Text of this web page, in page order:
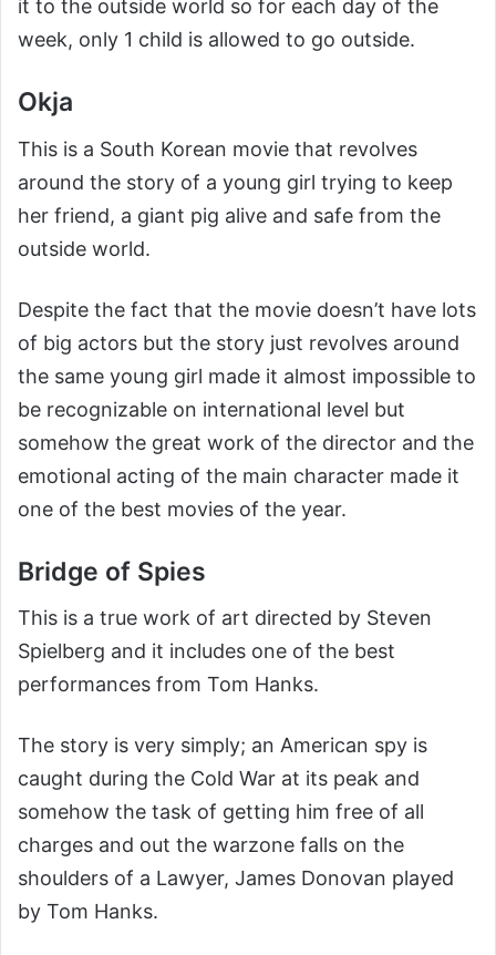
it to the outside world so for each day of the
week, only 1 child is allowed to go outside.
Okja
This is a South Korean movie that revolves
around the story of a young girl trying to keep
her friend, a giant pig alive and safe from the
outside world.
Despite the fact that the movie doesn’t have lots
of big actors but the story just revolves around
the same young girl made it almost impossible to
be recognizable on international level but
somehow the great work of the director and the
emotional acting of the main character made it
one of the best movies of the year.
Bridge of Spies
This is a true work of art directed by Steven
Spielberg and it includes one of the best
performances from Tom Hanks.
The story is very simply; an American spy is
caught during the Cold War at its peak and
somehow the task of getting him free of all
charges and out the warzone falls on the
shoulders of a Lawyer, James Donovan played
by Tom Hanks.